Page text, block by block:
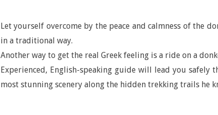
Let yourself overcome by the peace and calmness of the
in a traditional way.
Another way to get the real Greek feeling is a ride on a
Experienced, English-speaking guide will lead you safely
most stunning scenery along the hidden trekking trails he